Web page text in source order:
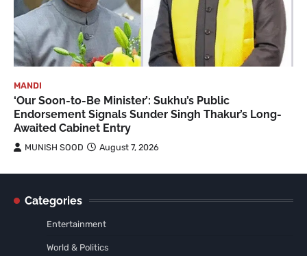
MANDI
‘Our Soon-to-Be Minister’: Sukhu’s Public
Endorsement Signals Sunder Singh Thakur’s Long-
Awaited Cabinet Entry
MUNISH SOOD August 7, 2026
Categories
Entertainment
World & Politics